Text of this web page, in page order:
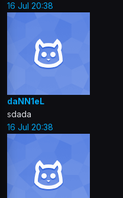
16 Jul 20:38
daNN1eL
sdada
16 Jul 20:38